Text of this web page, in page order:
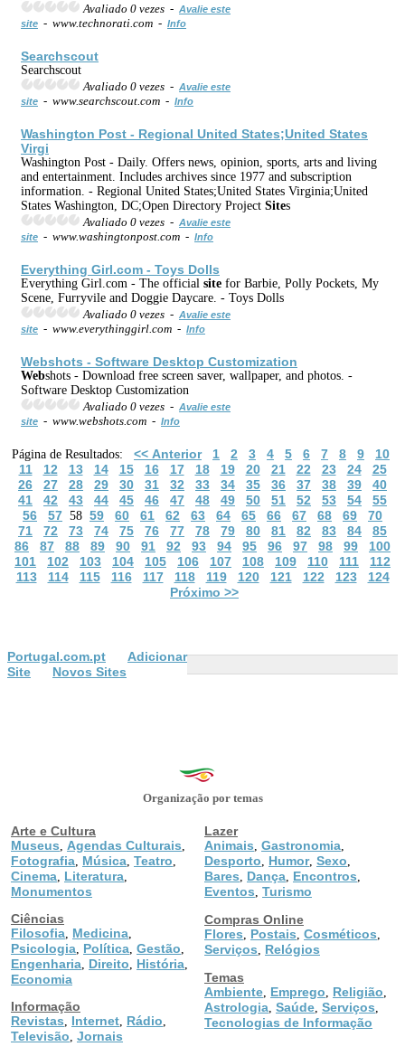
Avaliado 0 vezes - Avalie este
site - www.technorati.com - Info
Searchscout
Searchscout
Avaliado 0 vezes - Avalie este
site - www.searchscout.com - Info
Washington Post - Regional United States;United States
Virgi
Washington Post - Daily. Offers news, opinion, sports, arts and living
and entertainment. Includes archives since 1977 and subscription
information. - Regional United States;United States Virginia;United
States Washington, DC;Open Directory Project Sites
Avaliado 0 vezes - Avalie este
site - www.washingtonpost.com - Info
Everything Girl.com - Toys Dolls
Everything Girl.com - The official site for Barbie, Polly Pockets, My
Scene, Furryvile and Doggie Daycare. - Toys Dolls
Avaliado 0 vezes - Avalie este
site - www.everythinggirl.com - Info
Webshots - Software Desktop Customization
Webshots - Download free screen saver, wallpaper, and photos. -
Software Desktop Customization
Avaliado 0 vezes - Avalie este
site - www.webshots.com - Info
Página de Resultados: << Anterior 1 2 3 4 5 6 7 8 9
10
11
12 13 14 15 16 17 18 19 20 21 22 23 24
25
26
27 28 29 30 31 32 33 34 35 36 37 38 39
40
41
42 43 44 45 46 47 48 49 50 51 52 53 54
55
56
57 58 59 60 61 62 63 64 65 66 67 68 69
70
71
72 73 74 75 76 77 78 79 80 81 82 83 84
85
86
87 88 89 90 91 92 93 94 95 96 97 98 99
100
101
102 103 104 105 106 107 108 109 110 111
112
113
114 115 116 117 118 119 120 121 122 123
124
Próximo >>
Portugal.com.pt
Adicionar
Site
Novos Sites
Organização por temas
Arte e Cultura
Museus
Agendas Culturais
Fotografia Música Teatro
Cinema Literatura
Monumentos
Ciências
Filosofia Medicina
Psicologia Política Gestão
Engenharia Direito História
Economia
Informação
Revistas
Internet Rádio
Televisão Jornais
Lazer
Animais Gastronomia
Desporto Humor, Sexo
Bares Dança Encontros
Eventos Turismo
Compras Online
Flores
Postais Cosméticos
Serviços
Relógios
Temas
Ambiente Emprego Religião
Astrologia Saúde Serviços
Tecnologias de Informação